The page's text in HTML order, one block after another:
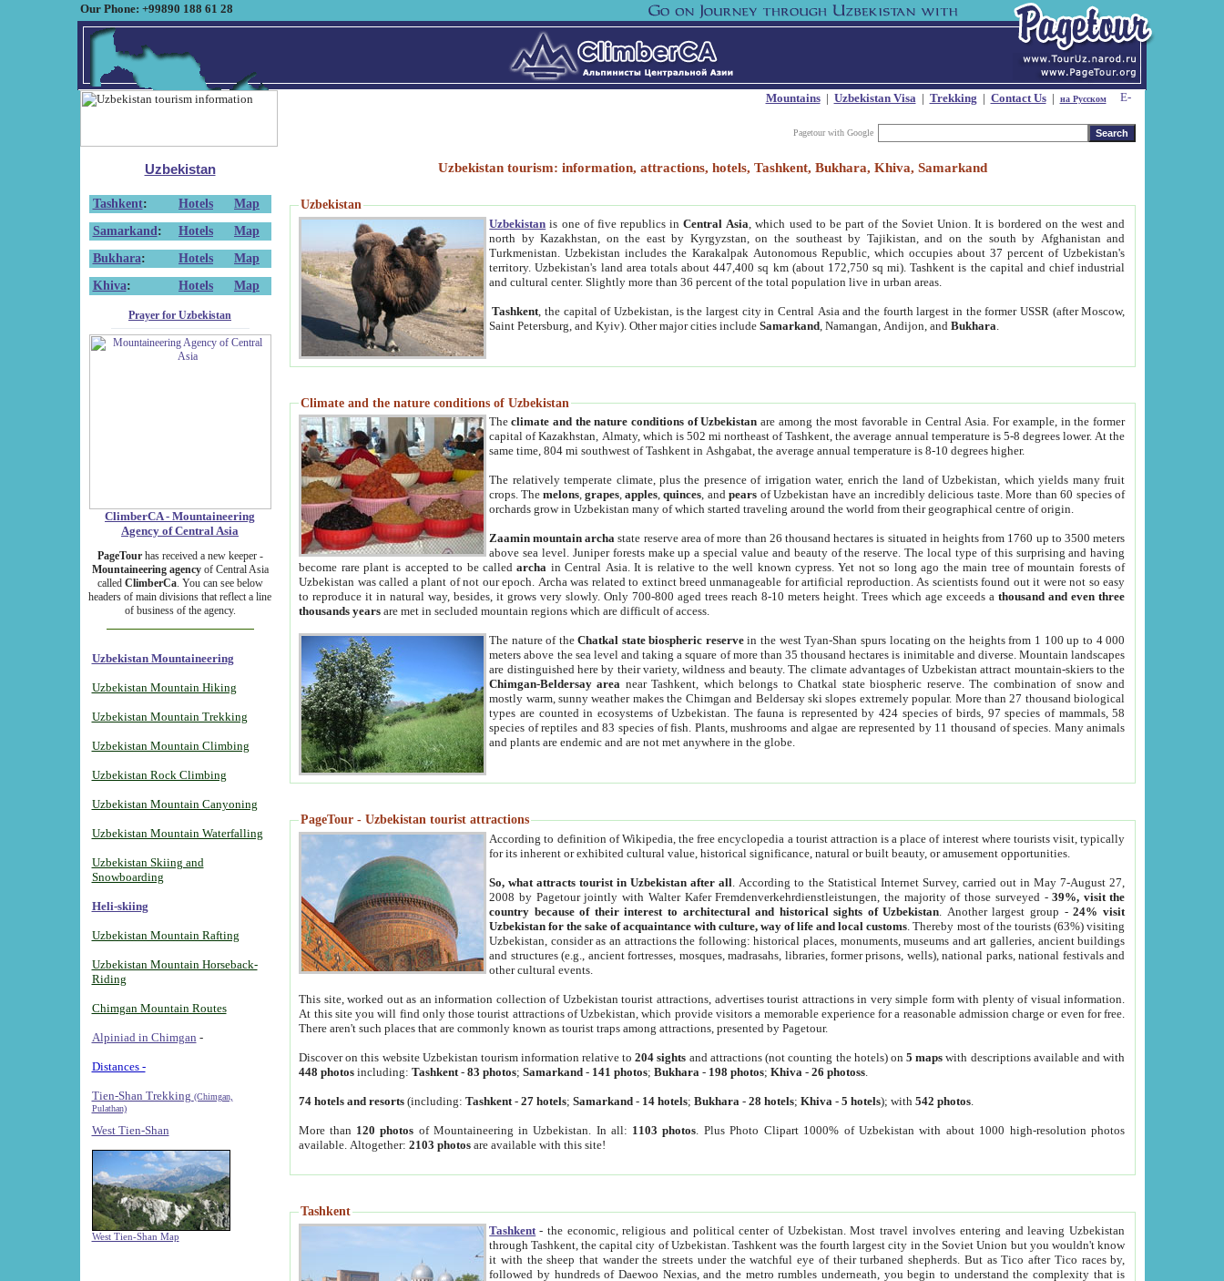
Our Phone: +99890 188 61 28
Mountains| Uzbekistan Visa| Trekking | Contact Us| на Русском
Pagetour with Google
Uzbekistan
Tashkent: Hotels
Map
Samarkand : Hotels
Map
Bukhara: Hotels
Map
Khiva: Hotels Map
Prayer for Uzbekistan
ClimberCA - Mountaineering
Agency of Central Asia
PageTourhas received a new keeper -
Mountaineering agencyof Central Asia
called ClimberCa. You can see below
headers of main divisions that reflect a line
of business of the agency.
Uzbekistan Mountaineering
Uzbekistan Mountain Hiking
Uzbekistan Mountain Trekking
Uzbekistan Mountain Climbing
Uzbekistan Rock Climbing
Uzbekistan Mountain Canyoning
Uzbekistan Mountain Waterfalling
Uzbekistan Skiing and
Snowboarding
Heli-skiing
Uzbekistan Mountain Rafting
Uzbekistan Mountain Horseback-
Riding
Chimgan Mountain Routes
Alpiniad in Chimgan -
Distances -
Tien-Shan Trekking (Chimgan,
Pulathan)
West Tien-Shan
West Tien-Shan Map
Uzbekistan tourism: information, attractions, hotels, Tashkent, Bukhara, Khiva, Samarkand
Uzbekistan
Uzbekistan is one of five republics inCentral Asia , which used to be part of the Soviet Union. It is bordered on the west and
north by Kazakhstan, on the east by Kyrgyzstan, on the southeast by Tajikistan, and on the south by Afghanistan and
Turkmenistan. Uzbekistan includes the Karakalpak Autonomous Republic, which occupies about 37 percent of Uzbekistan's
territory. Uzbekistan's land area totals about 447,400 sq km (about 172,750 sq mi). Tashkent is the capital and chief industrial
and cultural center. Slightly more than 36 percent of the total population live in urban areas.
Tashkent , the capital of Uzbekistan, is the largest city in Central Asia and the fourth largest in the former USSR (after Moscow,
Saint Petersburg, and Kyiv). Other major cities includeSamarkand , Namangan, Andijon, andBukhara
Climate and the nature conditions of Uzbekistan
Theclimate and the nature conditions of Uzbekistan are among the most favorable in Central Asia. For example, in the former
capital of Kazakhstan, Almaty, which is 502 mi northeast of Tashkent, the average annual temperature is 5-8 degrees lower. At the
same time, 804 mi southwest of Tashkent in Ashgabat, the average annual temperature is 8-10 degrees higher.
The relatively temperate climate, plus the presence of irrigation water, enrich the land of Uzbekistan, which yields many fruit
crops. Themelons,grapes,apples,quinces, andpears of Uzbekistan have an incredibly delicious taste. More than 60 species of
orchards grow in Uzbekistan many of which started traveling around the world from their geographical centre of origin.
Zaamin mountain archa state reserve area of more than 26 thousand hectares is situated in heights from 1760 up to 3500 meters
above sea level. Juniper forests make up a special value and beauty of the reserve. The local type of this surprising and having
become rare plant is accepted to be calledarcha in Central Asia. It is relative to the well known cypress. Yet not so long ago the main tree of mountain forests of
Uzbekistan was called a plant of not our epoch. Archa was related to extinct breed unmanageable for artificial reproduction. As scientists found out it were not so easy
to reproduce it in natural way, besides, it grows very slowly. Only 700-800 aged trees reach 8-10 meters height. Trees which age exceeds athousand and even three
thousands years are met in secluded mountain regions which are difficult of access.
The nature of theChatkal state biospheric reservein the west Tyan-Shan spurs locating on the heights from 1 100 up to 4 000
meters above the sea level and taking a square of more than 35 thousand hectares is inimitable and diverse. Mountain landscapes
are distinguished here by their variety, wildness and beauty. The climate advantages of Uzbekistan attract mountain-skiers to the
Chimgan-Beldersay area near Tashkent, which belongs to Chatkal state biospheric reserve. The combination of snow and
mostly warm, sunny weather makes the Chimgan and Beldersay ski slopes extremely popular. More than 27 thousand biological
types are counted in ecosystems of Uzbekistan. The fauna is represented by 424 species of birds, 97 species of mammals, 58
species of reptiles and 83 species of fish. Plants, mushrooms and algae are represented by 11 thousand of species. Many animals
and plants are endemic and are not met anywhere in the globe.
PageTour - Uzbekistan tourist attractions
According to definition of Wikipedia, the free encyclopedia a tourist attraction is a place of interest where tourists visit, typically
for its inherent or exhibited cultural value, historical significance, natural or built beauty, or amusement opportunities.
So, what attracts tourist in Uzbekistan after all . According to the Statistical Internet Survey, carried out in May 7-August 27,
2008 by Pagetour jointly with Walter Kafer Fremdenverkehrdienstleistungen, the majority of those surveyed -39%, visit the
country because of their interest to architectural and historical sights of Uzbekistan . Another largest group -24% visit
Uzbekistan for the sake of acquaintance with culture, way of life and local customs . Thereby most of the tourists (63%) visiting
Uzbekistan, consider as an attractions the following: historical places, monuments, museums and art galleries, ancient buildings
and structures (e.g., ancient fortresses, mosques, madrasahs, libraries, former prisons, wells), national parks, national festivals and
other cultural events.
This site, worked out as an information collection of Uzbekistan tourist attractions, advertises tourist attractions in very simple form with plenty of visual information.
At this site you will find only those tourist attractions of Uzbekistan, which provide visitors a memorable experience for a reasonable admission charge or even for free.
There aren't such places that are commonly known as tourist traps among attractions, presented by Pagetour.
Discover on this website Uzbekistan tourism information relative to204 sights and attractions (not counting the hotels) on5 maps with descriptions available and with
448 photos including:Tashkent -83 photos;Samarkand - 141 photos;Bukhara - 198 photos;Khiva -26 photoss
74 hotels and resorts (including:Tashkent -27 hotels;Samarkand - 14 hotels;Bukhara -28 hotels;Khiva -5 hotels); with542 photos
More than 120 photos of Mountaineering in Uzbekistan. In all: 1103 photos . Plus Photo Clipart 1000% of Uzbekistan with about 1000 high-resolution photos
available. Altogether:2103 photos are available with this site!
Tashkent
Tashkent - the economic, religious and political center of Uzbekistan.Most travel involves entering and leaving Uzbekistan
through Tashkent, the capital city of Uzbekistan. Tashkent was the fourth largest city in the Soviet Union but you wouldn't know
it with the sheep that wander the streets under the watchful eye of their turbaned shepherds. But as Tico after Tico races by,
followed by hundreds of Daewoo Nexias, and the metro rumbles underneath, you begin to understand the complexity that is